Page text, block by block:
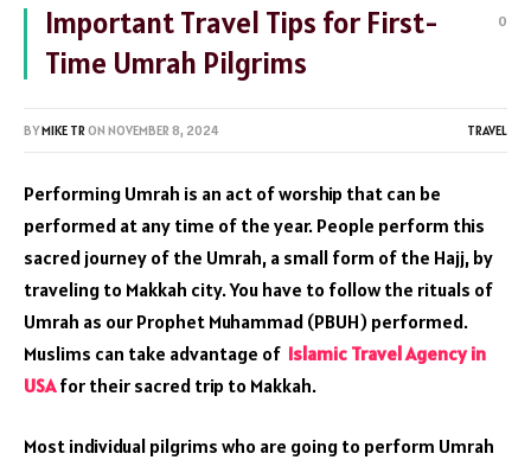
Important Travel Tips for First-
Time Umrah Pilgrims
0
BYMIKE TRON NOVEMBER 8, 2024 TRAVEL
Performing Umrah is an act of worship that can be
performed at any time of the year. People perform this
sacred journey of the Umrah, a small form of the Hajj, by
traveling to Makkah city. You have to follow the rituals of
Umrah as our Prophet Muhammad (PBUH) performed.
Muslims can take advantage of Islamic TravelAgency in
USAfor their sacred trip to Makkah.
Most individual pilgrims who are going to perform Umrah